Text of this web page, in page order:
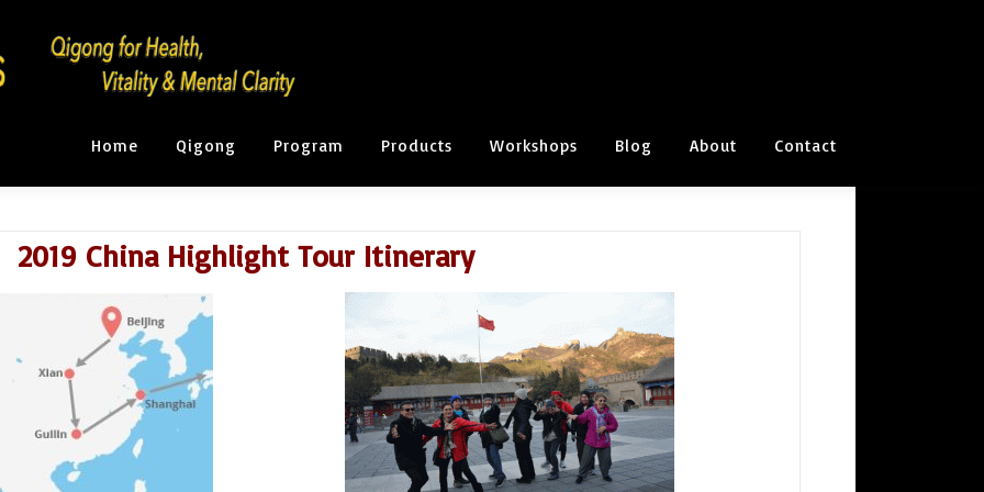
Home Qigong Program Products Workshops Blog About Contact
2019 China Highlight Tour Itinerary